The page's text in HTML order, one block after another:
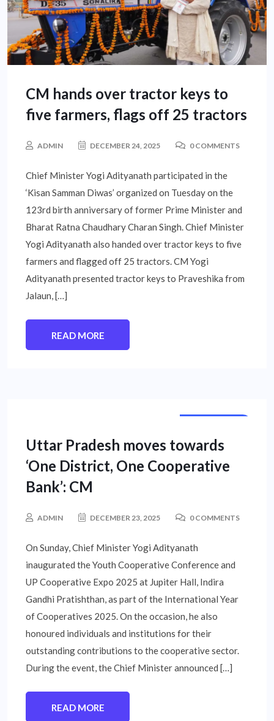
CM hands over tractor keys to
five farmers, flags off 25 tractors
ADMIN DECEMBER 24, 2025 0 COMMENTS
Chief Minister Yogi Adityanath participated in the
‘Kisan Samman Diwas’ organized on Tuesday on the
123rd birth anniversary of former Prime Minister and
Bharat Ratna Chaudhary Charan Singh. Chief Minister
Yogi Adityanath also handed over tractor keys to five
farmers and flagged off 25 tractors. CM Yogi
Adityanath presented tractor keys to Praveshika from
Jalaun, […]
READ MORE
Uttar Pradesh moves towards
‘One District, One Cooperative
Bank’: CM
ADMIN DECEMBER 23, 2025 0 COMMENTS
On Sunday, Chief Minister Yogi Adityanath
inaugurated the Youth Cooperative Conference and
UP Cooperative Expo 2025 at Jupiter Hall, Indira
Gandhi Pratishthan, as part of the International Year
of Cooperatives 2025. On the occasion, he also
honoured individuals and institutions for their
outstanding contributions to the cooperative sector.
During the event, the Chief Minister announced […]
READ MORE